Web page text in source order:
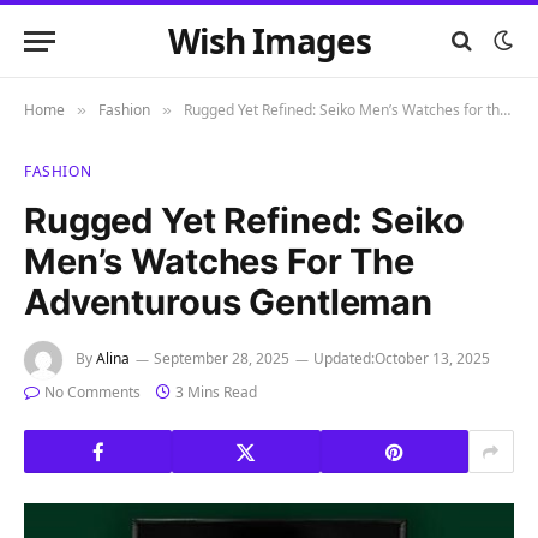
Wish Images
Home » Fashion » Rugged Yet Refined: Seiko Men’s Watches for the Adventurous Gentleman
FASHION
Rugged Yet Refined: Seiko
Men’s Watches For The
Adventurous Gentleman
ByAlina September 28, 2025 Updated:October 13, 2025
No Comments
3 Mins Read